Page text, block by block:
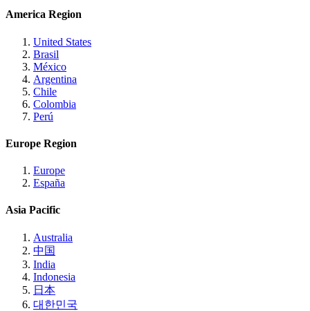
America Region
United States
Brasil
México
Argentina
Chile
Colombia
Perú
Europe Region
Europe
España
Asia Pacific
Australia
中国
India
Indonesia
日本
대한민국